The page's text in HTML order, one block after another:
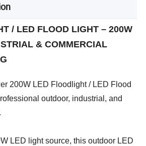
/ LED FLOOD LIGHT – 200W
& COMMERCIAL
200W LED Floodlight / LED Flood
outdoor, industrial, and
LED light source, this outdoor LED